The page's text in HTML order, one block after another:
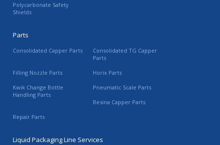
Polycarbonate Safety
Shields
Parts
Consolidated Capper Parts
Consolidated TG Capper
Parts
Filling Nozzle Parts
Horix Parts
Kwik Change Bottle
Handling Parts
Pneumatic Scale Parts
Resina Capper Parts
Repair Parts
Liquid Packaging Line Services